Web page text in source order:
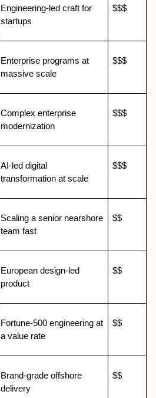
Engineering-led craft for
startups
$$$
Enterprise programs at
massive scale
$$$
Complex enterprise
modernization
$$$
AI-led digital
transformation at scale
$$$
Scaling a senior nearshore
team fast
$$
European design-led
product
$$
Fortune-500 engineering at
a value rate
$$
Brand-grade offshore
delivery
$$